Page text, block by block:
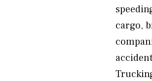
cargo,